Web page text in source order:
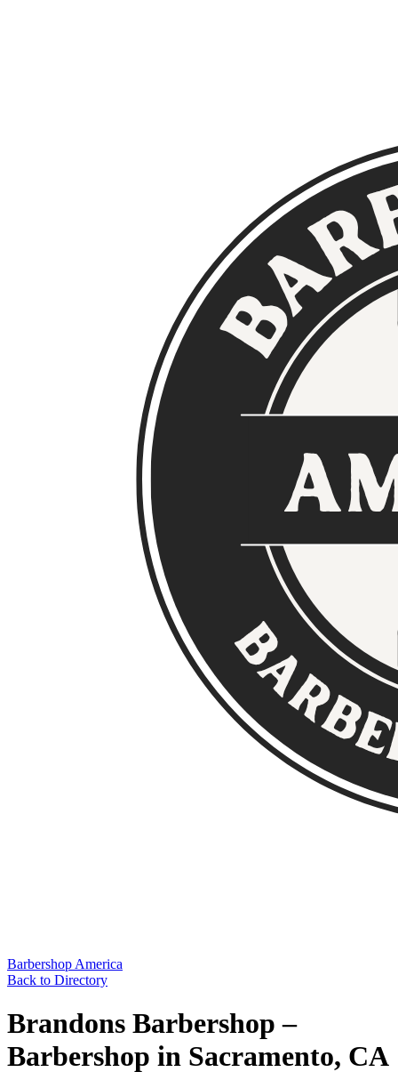
Barbershop America
Back to Directory
Brandons Barbershop –
Barbershop in Sacramento, CA